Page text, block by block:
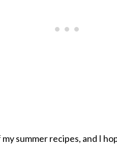
summer recipes, and I